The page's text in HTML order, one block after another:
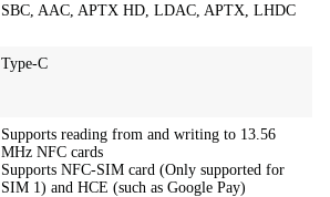
SBC, AAC, APTX HD, LDAC, APTX, LHDC
Type-C
Supports reading from and writing to 13.56
MHz NFC cards
Supports NFC-SIM card (Only supported for
SIM 1) and HCE (such as Google Pay)